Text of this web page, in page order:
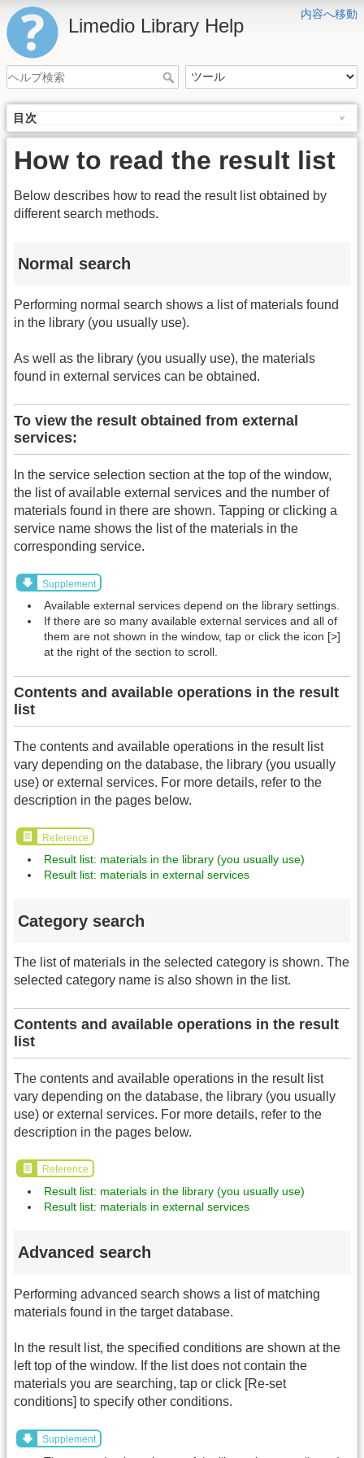
内容へ移動
Limedio Library Help
目次
How to read the result list
Below describes how to read the result list obtained by
different search methods.
Normal search
Performing normal search shows a list of materials found
in the library (you usually use).
As well as the library (you usually use), the materials
found in external services can be obtained.
To view the result obtained from external
services:
In the service selection section at the top of the window,
the list of available external services and the number of
materials found in there are shown. Tapping or clicking a
service name shows the list of the materials in the
corresponding service.
Supplement
Available external services depend on the library settings.
If there are so many available external services and all of
them are not shown in the window, tap or click the icon [>]
at the right of the section to scroll.
Contents and available operations in the result
list
The contents and available operations in the result list
vary depending on the database, the library (you usually
use) or external services. For more details, refer to the
description in the pages below.
Reference
Result list: materials in the library (you usually use)
Result list: materials in external services
Category search
The list of materials in the selected category is shown. The
selected category name is also shown in the list.
Contents and available operations in the result
list
The contents and available operations in the result list
vary depending on the database, the library (you usually
use) or external services. For more details, refer to the
description in the pages below.
Reference
Result list: materials in the library (you usually use)
Result list: materials in external services
Advanced search
Performing advanced search shows a list of matching
materials found in the target database.
In the result list, the specified conditions are shown at the
left top of the window. If the list does not contain the
materials you are searching, tap or click [Re-set
conditions] to specify other conditions.
Supplement